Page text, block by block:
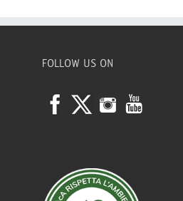
FOLLOW US ON